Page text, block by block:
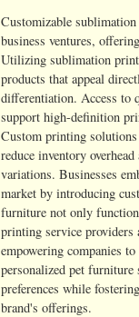
Customizable
business ventures,
Utilizing sublimation
products that appeal
differentiation. Access to
support high-definition
Custom printing
reduce inventory
variations. Businesses
market by introducing
furniture not only
printing service providers
empowering companies
personalized pet furniture
preferences while
brand's offerings.